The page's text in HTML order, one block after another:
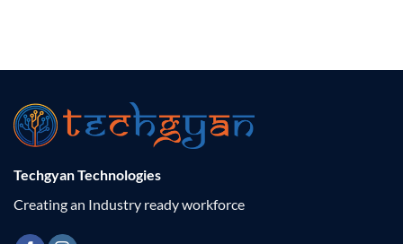
Techgyan Technologies
Creating an Industry ready workforce